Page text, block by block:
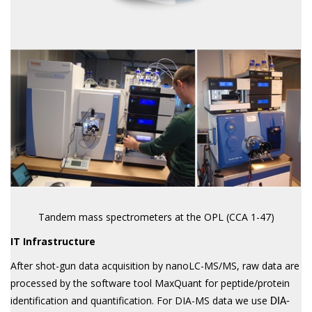
Tandem mass spectrometers at the OPL (CCA 1-47)
IT Infrastructure
After shot-gun data acquisition by nanoLC-MS/MS, raw data are
processed by the software tool MaxQuant for peptide/protein
identification and quantification. For DIA-MS data we use DIA-